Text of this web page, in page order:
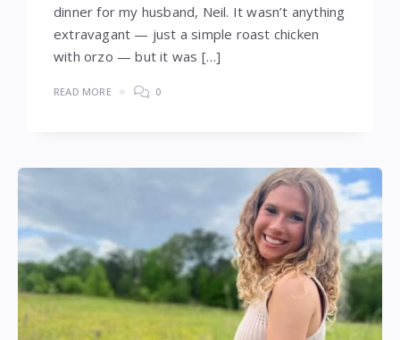
dinner for my husband, Neil. It wasn’t anything
extravagant — just a simple roast chicken
with orzo — but it was […]
READ MORE 0